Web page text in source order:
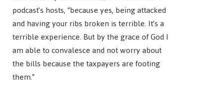
podcast’s hosts, “because yes, being attacked
and having your ribs broken is terrible. It’s a
terrible experience. But by the grace of God I
am able to convalesce and not worry about
the bills because the taxpayers are footing
them.”